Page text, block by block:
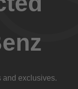
and exclusives.